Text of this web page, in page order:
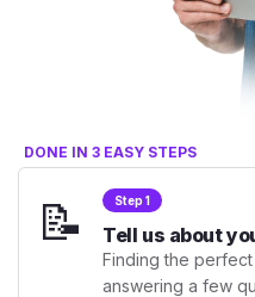
DONE IN 3 EASY STEPS
📝 Step 1
Tell us about
Finding the
answering a few